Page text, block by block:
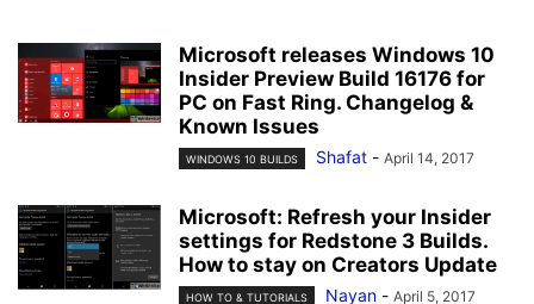
Microsoft releases Windows 10
Insider Preview Build 16176 for
PC on Fast Ring. Changelog &
Known Issues
WINDOWS 10 BUILDS Shafat - April 14, 2017
Microsoft: Refresh your Insider
settings for Redstone 3 Builds.
How to stay on Creators Update
HOW TO & TUTORIALS Nayan - April 5, 2017